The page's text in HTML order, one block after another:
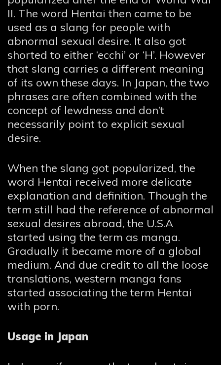
II. The word Hentai then came to be
used as a slang for people with
abnormal sexual desire. It also got
shorted to either ‘ecchi’ or ‘H’. However
that slang carries a different meaning
of its own these days. In Japan, the two
phrases are often combined with the
concept of lewdness and don’t
necessarily point to explicit sexual
desire.
When the slang got popularized, the
word Hentai received more delicate
explanation and definition. Though the
term still had the reference of abnormal
sexual desires abroad, the U.S.A
started using the term as manga.
Gradually it became more of a global
medium. And due credit to all the loose
translations, western manga fans
started associating the term Hentai
with porn.
Usage in Japan